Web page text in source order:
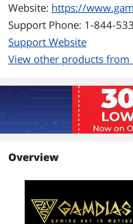
Dimensions & Weight
Max CPU Cooler
Height
Fan Dimensions
Package Contents
Thermal Paste
Additional Information
First Listed on Newegg
Website: https://
Support Phone: 1-844-
Support Website
View other products from
Overview